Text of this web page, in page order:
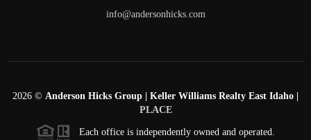
info@andersonhicks.com
2026 © Anderson Hicks Group | Keller Williams Realty East Idaho |
PLACE
Each office is independently owned and operated.